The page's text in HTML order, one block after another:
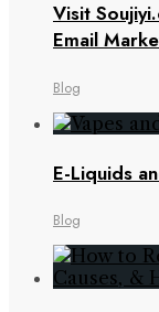
Visit
Email
Blog
E-Liquids
Blog